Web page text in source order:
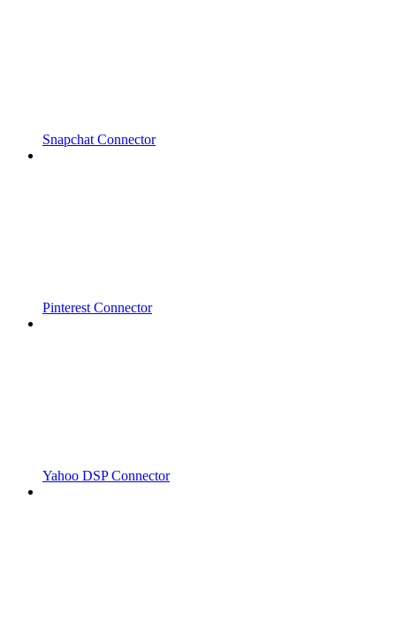
Snapchat Connector
Pinterest Connector
Yahoo DSP Connector